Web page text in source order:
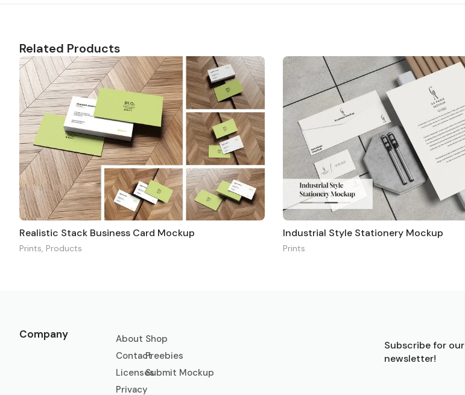
Related Products
Realistic Stack Business Card Mockup
Prints Products
Industrial Style Stationery Mockup
Prints
Company
About
Contact
Licenses
Privacy
Shop
Freebies
Submit Mockup
Subscribe for our
newsletter!